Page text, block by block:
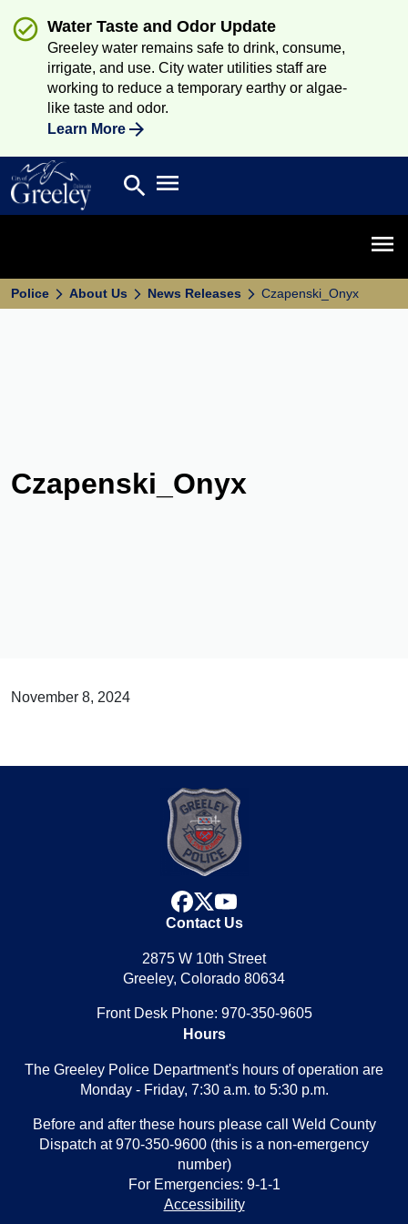
Water Taste and Odor Update
Greeley water remains safe to drink, consume,
irrigate, and use. City water utilities staff are
working to reduce a temporary earthy or algae-
like taste and odor.
Learn More
Search
search Open main menu
Police About Us News Releases Czapenski_Onyx
Czapenski_Onyx
November 8, 2024
facebook
x
youtube
Contact Us
2875 W 10th Street
Greeley, Colorado 80634
Front Desk Phone: 970-350-9605
Hours
The Greeley Police Department's hours of operation are
Monday - Friday, 7:30 a.m. to 5:30 p.m.
Before and after these hours please call Weld County
Dispatch at 970-350-9600 (this is a non-emergency
number)
For Emergencies: 9-1-1
Accessibility